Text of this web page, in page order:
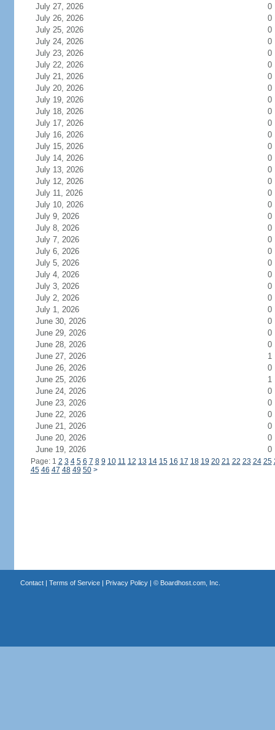
July 27, 2026
0
July 26, 2026
0
July 25, 2026
0
July 24, 2026
0
July 23, 2026
0
July 22, 2026
0
July 21, 2026
0
July 20, 2026
0
July 19, 2026
0
July 18, 2026
0
July 17, 2026
0
July 16, 2026
0
July 15, 2026
0
July 14, 2026
0
July 13, 2026
0
July 12, 2026
0
July 11, 2026
0
July 10, 2026
0
July 9, 2026
0
July 8, 2026
0
July 7, 2026
0
July 6, 2026
0
July 5, 2026
0
July 4, 2026
0
July 3, 2026
0
July 2, 2026
0
July 1, 2026
0
June 30, 2026
0
June 29, 2026
0
June 28, 2026
0
June 27, 2026
1
June 26, 2026
0
June 25, 2026
1
June 24, 2026
0
June 23, 2026
0
June 22, 2026
0
June 21, 2026
0
June 20, 2026
0
June 19, 2026
0
Page: 1 2 3 4 5 6 7 8 9 10 11 12 13 14 15 16 17 18 19 20 21 22 23 24 25
45 46 47 48 49 50 >
Contact| Terms of Service| Privacy Policy| © Boardhost.com, Inc.